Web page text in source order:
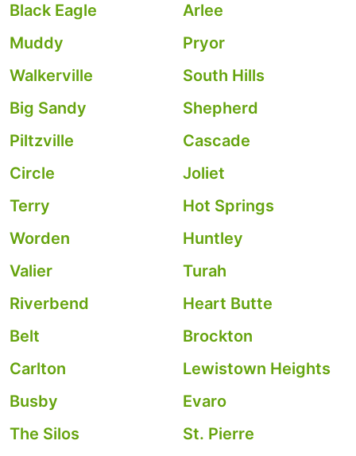
Black Eagle
Arlee
Muddy
Pryor
Walkerville
South Hills
Big Sandy
Shepherd
Piltzville
Cascade
Circle
Joliet
Terry
Hot Springs
Worden
Huntley
Valier
Turah
Riverbend
Heart Butte
Belt
Brockton
Carlton
Lewistown Heights
Busby
Evaro
The Silos
St. Pierre